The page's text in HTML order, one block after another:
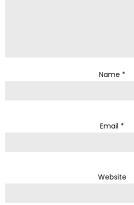
Name *
Email *
Website